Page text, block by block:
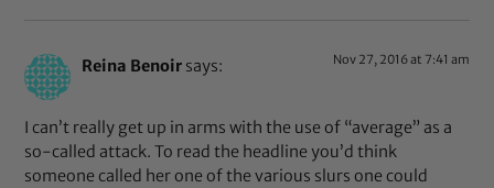
Reina Benoir says: Nov 27, 2016 at 7:41 am
I can’t really get up in arms with the use of “average” as a
so-called attack. To read the headline you’d think
someone called her one of the various slurs one could